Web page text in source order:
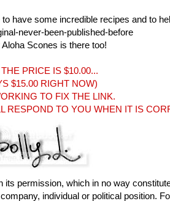
have some incredible recipes and to
never-been-published-before
Aloha Scones is there too!
PRICE IS $10.00...
$15.00 RIGHT NOW)
TO FIX THE LINK.
RESPOND TO YOU WHEN IT IS
permission, which in no way
individual or political position.